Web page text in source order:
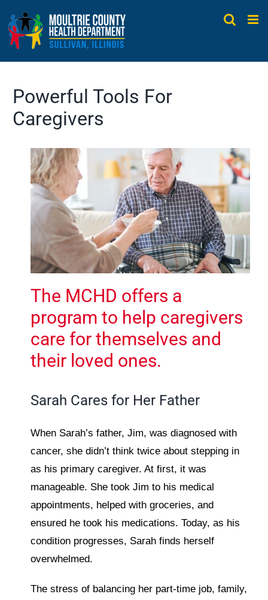
content
Powerful Tools For
Caregivers
The MCHD offers a
program to help caregivers
care for themselves and
their loved ones.
Sarah Cares for Her Father
When Sarah’s father, Jim, was diagnosed with
cancer, she didn’t think twice about stepping in
as his primary caregiver. At first, it was
manageable. She took Jim to his medical
appointments, helped with groceries, and
ensured he took his medications. Today, as his
condition progresses, Sarah finds herself
overwhelmed.
The stress of balancing her part-time job, family,